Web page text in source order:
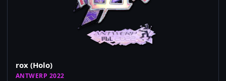
rox (Holo)
ANTWERP 2022